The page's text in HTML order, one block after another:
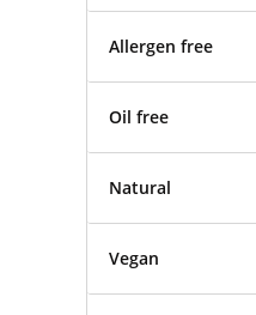
Allergen free
Oil free
Natural
Vegan